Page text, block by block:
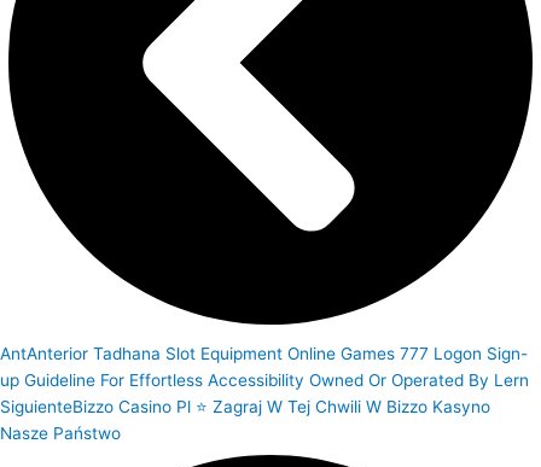
AntAnterior Tadhana Slot Equipment Online Games 777 Logon Sign-
up Guideline For Effortless Accessibility Owned Or Operated By Lern
SiguienteBizzo Casino Pl ⭐ Zagraj W Tej Chwili W Bizzo Kasyno
Nasze Państwo